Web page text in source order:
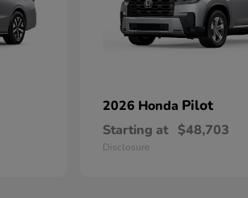
2026 Honda Pilot
Starting at $48,703
Disclosure